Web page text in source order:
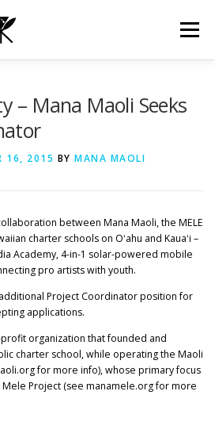
Menu
– Mana Maoli Seeks
16, 2015 BY MANA MAOLI
between Mana Maoli, the MELE
charter schools on Oʻahu and Kauaʻi –
Academy, 4-in-1 solar-powered mobile
pro artists with youth.
Project Coordinator position for
applications.
organization that founded and
charter school, while operating the Maoli
for more info), whose primary focus
Project (see manamele.org for more